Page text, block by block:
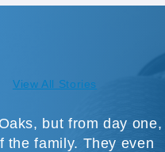
View All Stories
but from day one,
the family. They even